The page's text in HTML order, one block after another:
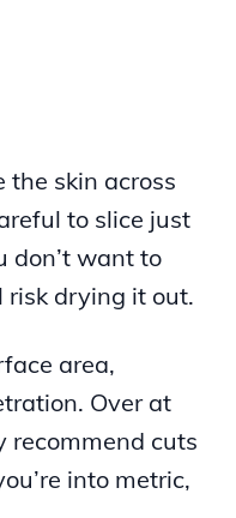
the skin across
to slice just
don’t want to
risk drying it out.
area,
Over at
recommend cuts
into metric,